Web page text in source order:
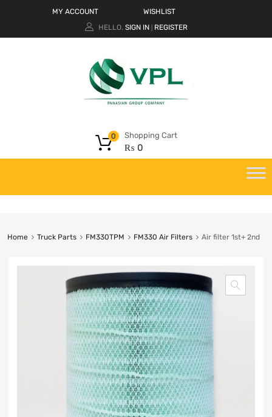
MY ACCOUNT
WISHLIST
HELLO. SIGN IN REGISTER
Shopping Cart
₨ 0
0
Home Truck Parts FM330TPM FM330 Air Filters Air filter 1st+ 2nd